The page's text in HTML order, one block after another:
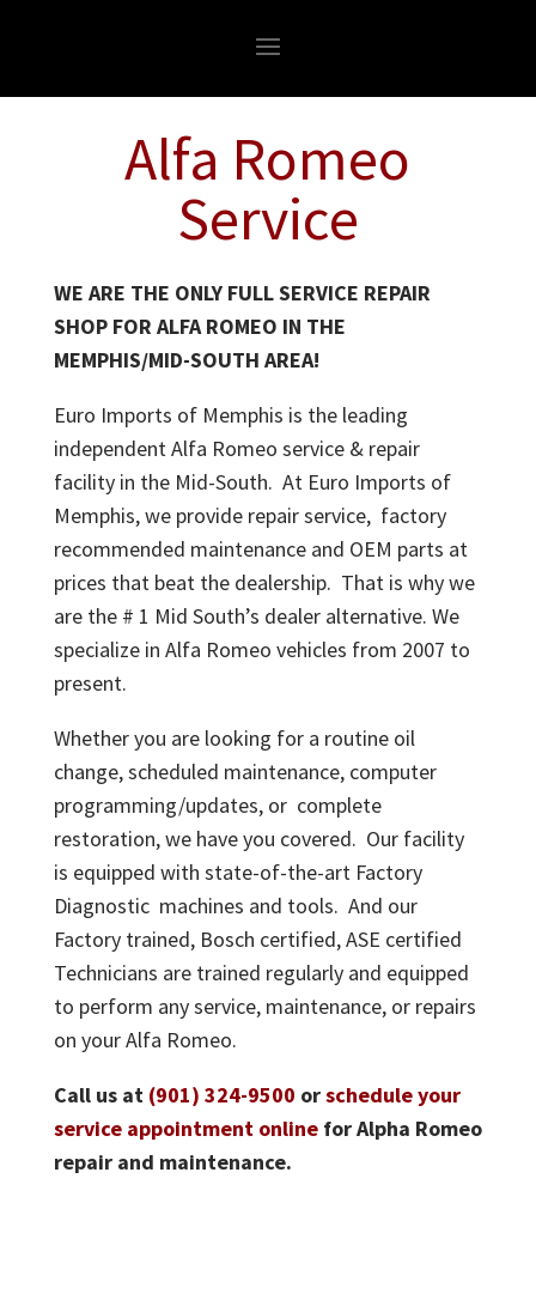
Alfa Romeo
Service
WE ARE THE ONLY FULL SERVICE REPAIR
SHOP FOR ALFA ROMEO IN THE
MEMPHIS/MID-SOUTH AREA!
Euro Imports of Memphis is the leading
independent Alfa Romeo service & repair
facility in the Mid-South. At Euro Imports of
Memphis, we provide repair service, factory
recommended maintenance and OEM parts at
prices that beat the dealership. That is why we
are the # 1 Mid South’s dealer alternative. We
specialize in Alfa Romeo vehicles from 2007 to
present.
Whether you are looking for a routine oil
change, scheduled maintenance, computer
programming/updates, or complete
restoration, we have you covered. Our facility
is equipped with state-of-the-art Factory
Diagnostic machines and tools. And our
Factory trained, Bosch certified, ASE certified
Technicians are trained regularly and equipped
to perform any service, maintenance, or repairs
on your Alfa Romeo.
Call us at (901) 324-9500 orschedule your
service appointment onlinefor Alpha Romeo
repair and maintenance.